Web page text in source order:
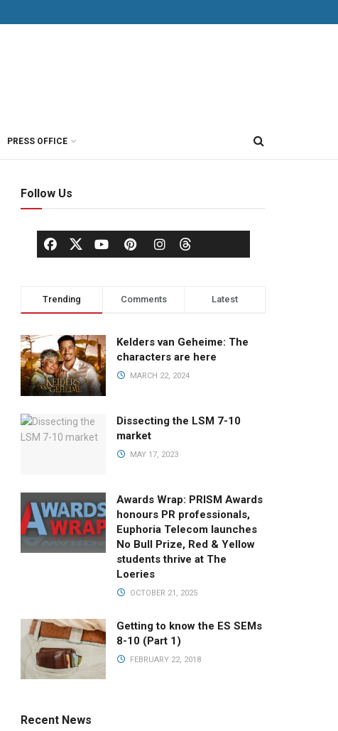
PRESS OFFICE
Follow Us
Trending Comments Latest
Kelders van Geheime: The
characters are here
MARCH 22, 2024
Dissecting the LSM 7-10
market
MAY 17, 2023
Awards Wrap: PRISM Awards
honours PR professionals,
Euphoria Telecom launches
No Bull Prize, Red & Yellow
students thrive at The
Loeries
OCTOBER 21, 2025
Getting to know the ES SEMs
8-10 (Part 1)
FEBRUARY 22, 2018
Recent News